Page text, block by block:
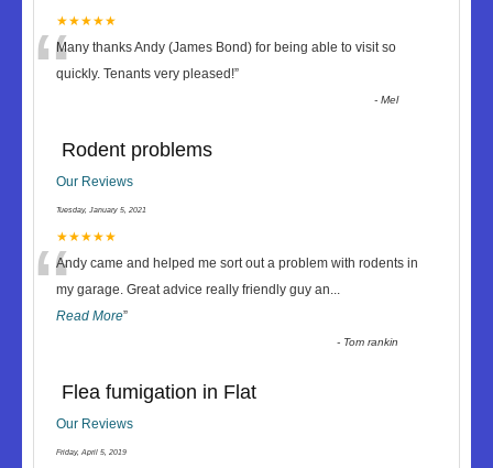
★★★★★
“Many thanks Andy (James Bond) for being able to visit so
quickly. Tenants very pleased!”
-Mel
Rodent problems
Our Reviews
Tuesday, January 5, 2021
★★★★★
“Andy came and helped me sort out a problem with rodents in
my garage. Great advice really friendly guy an...
Read More”
- Tom rankin
Flea fumigation in Flat
Our Reviews
Friday, April 5, 2019